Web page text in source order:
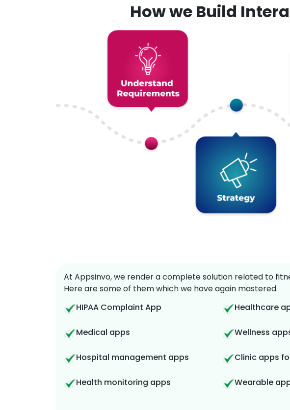
How we Build
At Appsinvo, we render a complete solution related to
Here are some of them which we have again mastered.
HIPAA Complaint App
Healthcare
Medical apps Wellness
Hospital management apps Clinic apps
Health monitoring apps Wearable